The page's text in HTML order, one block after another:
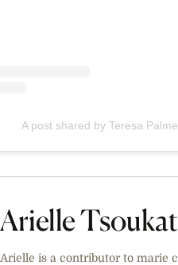
A post shared by Teresa
Arielle
Arielle is a contributor to marie